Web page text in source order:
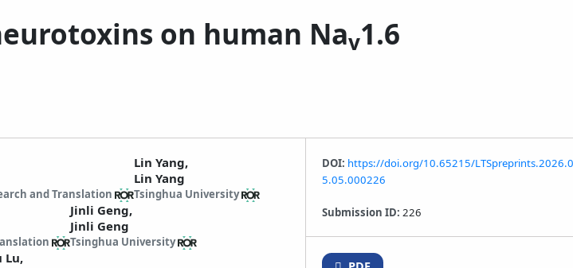
on human Nav1.6
and Translation
Lin Yang,
Lin Yang
Tsinghua University
Jinli Geng,
Jinli Geng
Tsinghua University
Lu,
DOI: https://doi.org/10.65215/LTSpreprints.2026.0
5.05.000226
Submission ID: 226